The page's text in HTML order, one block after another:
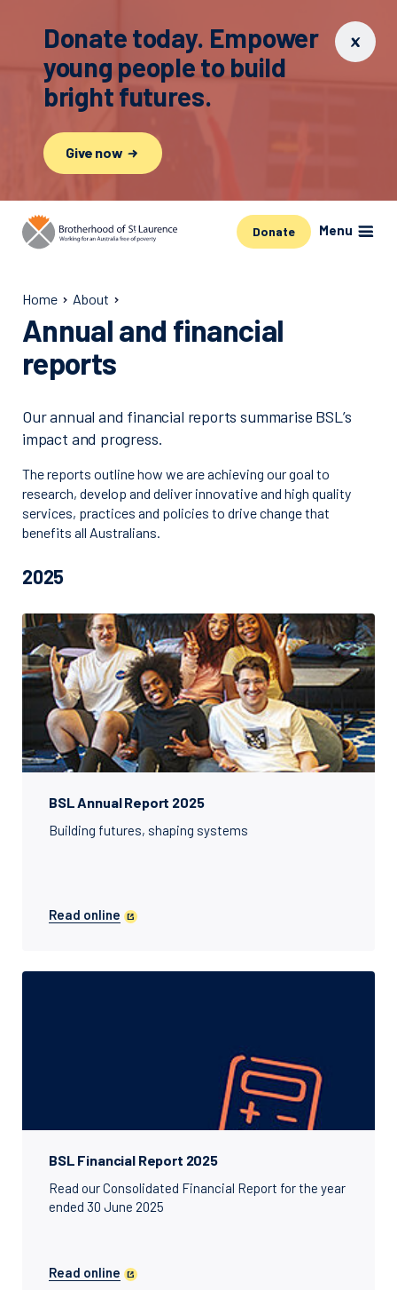
Donate today. Empower
young people to build
bright futures.
Give now
Donate Menu
Home About
Annual and financial
reports
Our annual and financial reports summarise BSL’s
impact and progress.
The reports outline how we are achieving our goal to
research, develop and deliver innovative and high quality
services, practices and policies to drive change that
benefits all Australians.
2025
BSL Annual Report 2025
Building futures, shaping systems
Read online
BSL Financial Report 2025
Read our Consolidated Financial Report for the year
ended 30 June 2025
Read online